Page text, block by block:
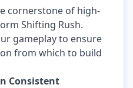
cornerstone of high-
Shifting Rush.
gameplay to ensure
from which to build
Consistent